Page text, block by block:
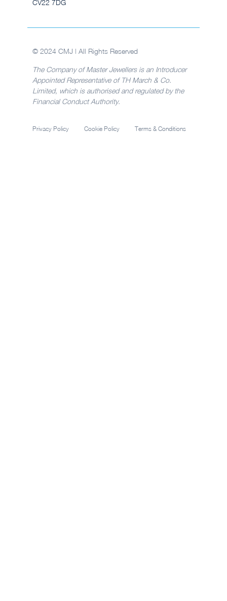
CV22 7DG
© 2024 CMJ | All Rights Reserved
The Company of Master Jewellers is an Introducer
Appointed Representative of TH March & Co.
Limited, which is authorised and regulated by the
Financial Conduct Authority.
Privacy Policy Cookie Policy Terms & Conditions